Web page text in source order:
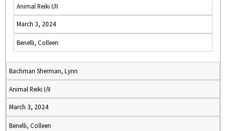
Animal Reiki I/II
March 3, 2024
Benelli, Colleen
Bachman Sherman, Lynn
Animal Reiki I/II
March 3, 2024
Benelli, Colleen